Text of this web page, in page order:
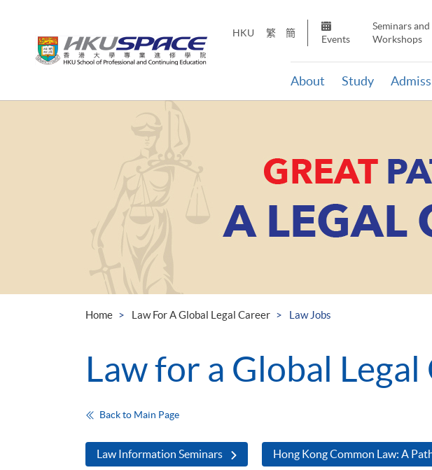
HKU 繁 簡
Events
Seminars and
Workshops
About Study
Home Law For A Global Legal Career Law Jobs
Law for a Global Legal
Back to Main Page
Law Information Seminars Hong Kong Common Law: A